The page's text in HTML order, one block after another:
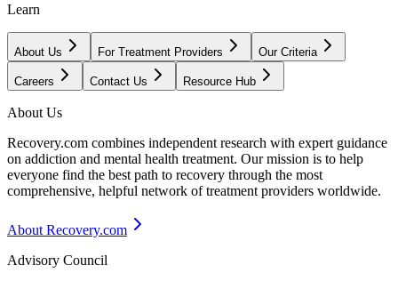
Learn
About Us For Treatment Providers Our Criteria
Careers Contact Us Resource Hub
About Us
Recovery.com combines independent research with expert guidance
on addiction and mental health treatment. Our mission is to help
everyone find the best path to recovery through the most
comprehensive, helpful network of treatment providers worldwide.
About Recovery.com
Advisory Council